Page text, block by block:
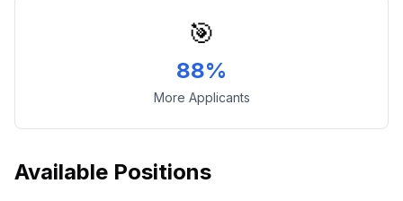
🎯
88%
More Applicants
Available Positions